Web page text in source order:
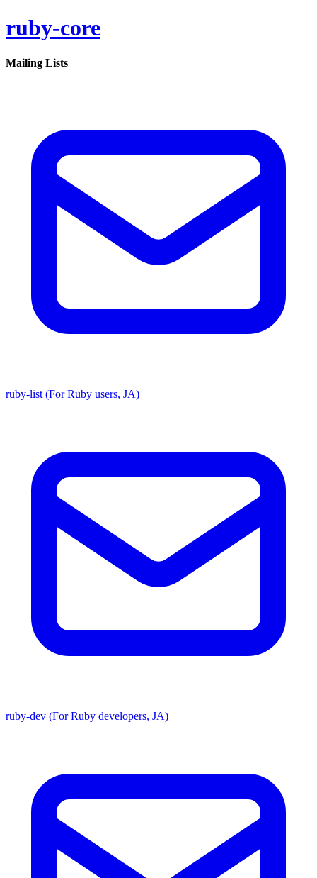
ruby-core
Mailing Lists
ruby-list (For Ruby users, JA)
ruby-dev (For Ruby developers, JA)